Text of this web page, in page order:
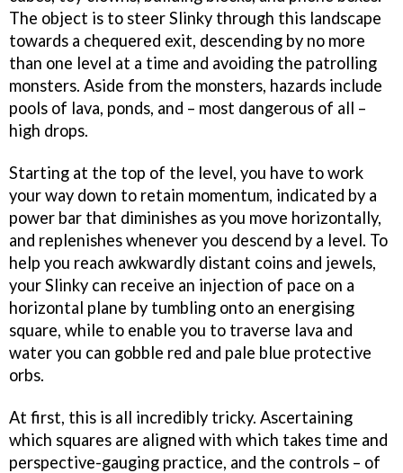
The object is to steer Slinky through this landscape
towards a chequered exit, descending by no more
than one level at a time and avoiding the patrolling
monsters. Aside from the monsters, hazards include
pools of lava, ponds, and – most dangerous of all –
high drops.
Starting at the top of the level, you have to work
your way down to retain momentum, indicated by a
power bar that diminishes as you move horizontally,
and replenishes whenever you descend by a level. To
help you reach awkwardly distant coins and jewels,
your Slinky can receive an injection of pace on a
horizontal plane by tumbling onto an energising
square, while to enable you to traverse lava and
water you can gobble red and pale blue protective
orbs.
At first, this is all incredibly tricky. Ascertaining
which squares are aligned with which takes time and
perspective-gauging practice, and the controls – of